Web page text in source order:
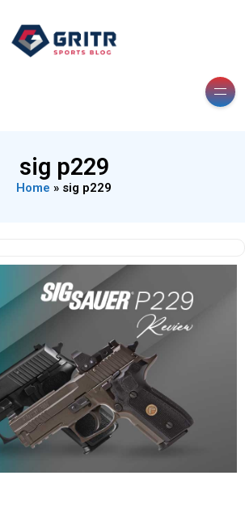
sig p229
Home » sig p229